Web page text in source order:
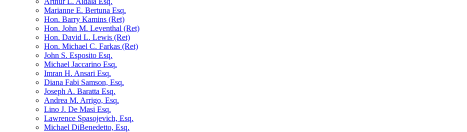
Marianne E. Bertuna Esq.
Hon. Barry Kamins (Ret)
Hon. John M. Leventhal (Ret)
Hon. David L. Lewis (Ret)
Hon. Michael C. Farkas (Ret)
John S. Esposito Esq.
Michael Jaccarino Esq.
Imran H. Ansari Esq.
Diana Fabi Samson, Esq.
Joseph A. Baratta Esq.
Andrea M. Arrigo, Esq.
Lino J. De Masi Esq.
Lawrence Spasojevich, Esq.
Michael DiBenedetto, Esq.